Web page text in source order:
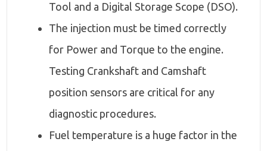
Tool and a Digital Storage Scope (DSO).
The injection must be timed correctly
for Power and Torque to the engine.
Testing Crankshaft and Camshaft
position sensors are critical for any
diagnostic procedures.
Fuel temperature is a huge factor in the